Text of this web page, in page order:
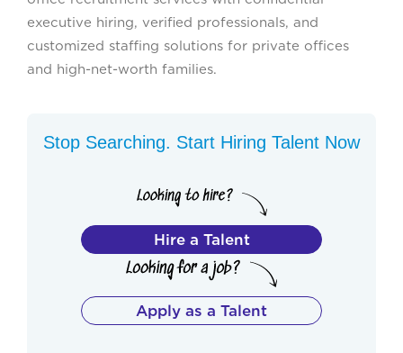
executive hiring, verified professionals, and
customized staffing solutions for private offices
and high-net-worth families.
Stop Searching. Start Hiring Talent Now
Hire a Talent
Apply as a Talent